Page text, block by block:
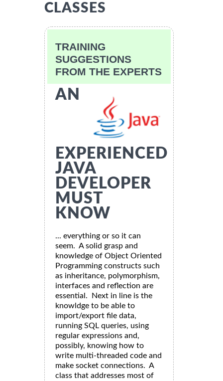
CLASSES
TRAINING
SUGGESTIONS
FROM THE EXPERTS
AN
EXPERIENCED
JAVA
DEVELOPER
MUST
KNOW
... everything or so it can
seem. A solid grasp and
knowledge of Object Oriented
Programming constructs such
as inheritance, polymorphism,
interfaces and reflection are
essential. Next in line is the
knowldge to be able to
import/export file data,
running SQL queries, using
regular expressions and,
possibly, knowing how to
write multi-threaded code and
make socket connections. A
class that addresses most of